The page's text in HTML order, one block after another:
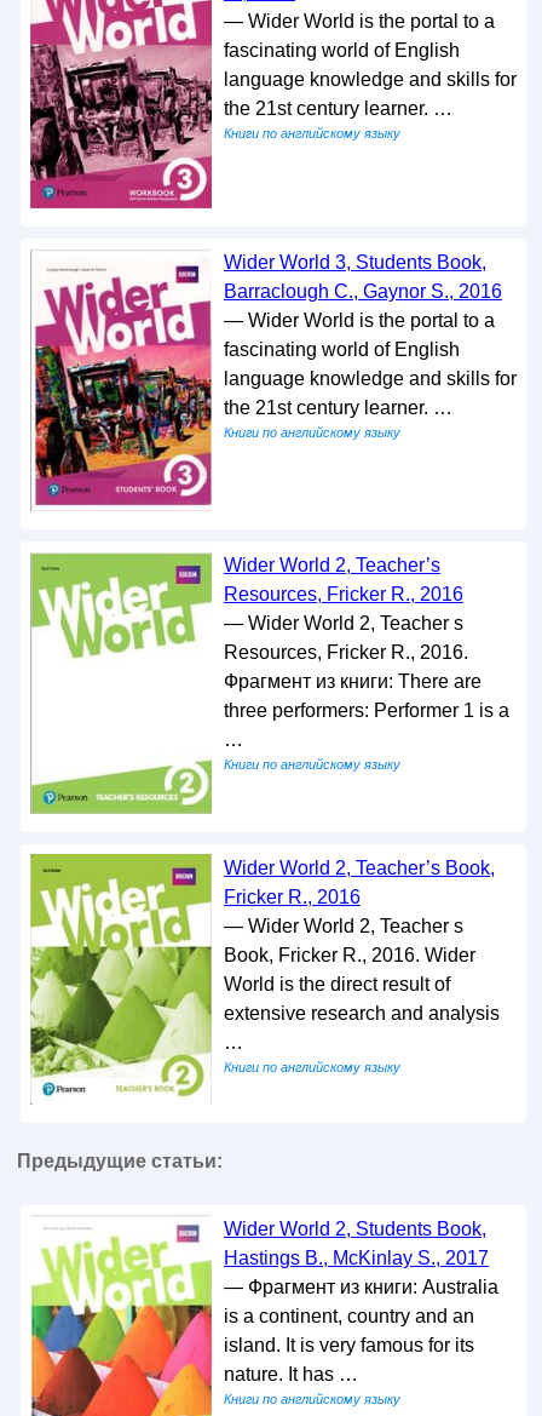
— Wider World is the portal to a
fascinating world of English
language knowledge and skills for
the 21st century learner. …
Книги по английскому языку
Wider World 3, Students Book,
Barraclough C., Gaynor S., 2016
— Wider World is the portal to a
fascinating world of English
language knowledge and skills for
the 21st century learner. …
Книги по английскому языку
Wider World 2, Teacher’s
Resources, Fricker R., 2016
— Wider World 2, Teacher s
Resources, Fricker R., 2016.
Фрагмент из книги: There are
three performers: Performer 1 is a
…
Книги по английскому языку
Wider World 2, Teacher’s Book,
Fricker R., 2016
— Wider World 2, Teacher s
Book, Fricker R., 2016. Wider
World is the direct result of
extensive research and analysis
…
Книги по английскому языку
Предыдущие статьи:
Wider World 2, Students Book,
Hastings B., McKinlay S., 2017
— Фрагмент из книги: Australia
is a continent, country and an
island. It is very famous for its
nature. It has …
Книги по английскому языку